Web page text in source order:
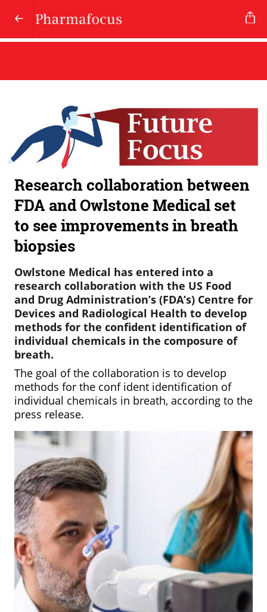
Research collaboration between
FDA and Owlstone Medical set
to see improvements in breath
biopsies
Owlstone Medical has entered into a
research collaboration with the US Food
and Drug Administration’s (FDA’s) Centre for
Devices and Radiological Health to develop
methods for the confident identification of
individual chemicals in the composure of
breath.
The goal of the collaboration is to develop
methods for the conf ident identification of
individual chemicals in breath, according to the
press release.